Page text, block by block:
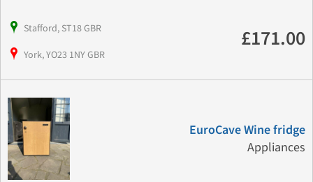
Stafford, ST18 GBR
York, YO23 1NY GBR
£171.00
EuroCave Wine fridge
Appliances